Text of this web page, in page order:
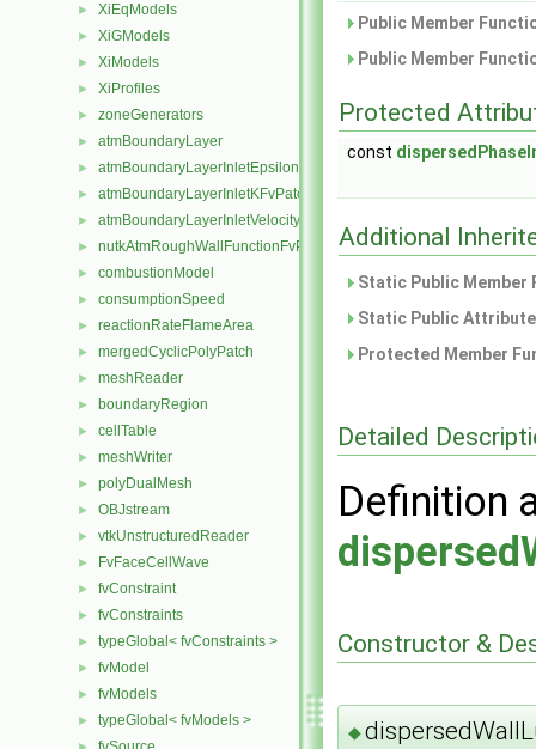
► XiEqModels
► XiGModels
► XiModels
► XiProfiles
► zoneGenerators
► atmBoundaryLayer
► atmBoundaryLayerInletEpsilonFvPatchScalarField
► atmBoundaryLayerInletKFvPatchScalarField
► atmBoundaryLayerInletVelocityFvPatchVectorField
► nutkAtmRoughWallFunctionFvPatchScalarField
► combustionModel
► consumptionSpeed
► reactionRateFlameArea
► mergedCyclicPolyPatch
► meshReader
► boundaryRegion
► cellTable
► meshWriter
► polyDualMesh
► OBJstream
► vtkUnstructuredReader
► FvFaceCellWave
► fvConstraint
► fvConstraints
► typeGlobal< fvConstraints >
► fvModel
► fvModels
► typeGlobal< fvModels >
Public Member
Public Member
Protected
const
Additional
Static Public
Static Public
Protected Member
Detailed
Definition
Constructor &
◆